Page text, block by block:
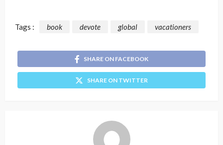
Tags : book devote global vacationers
SHARE ON FACEBOOK
SHARE ON TWITTER